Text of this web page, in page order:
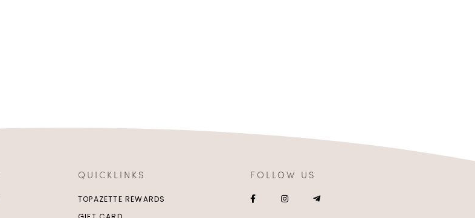
QUICKLINKS
TOPAZETTE REWARDS
FOLLOW US